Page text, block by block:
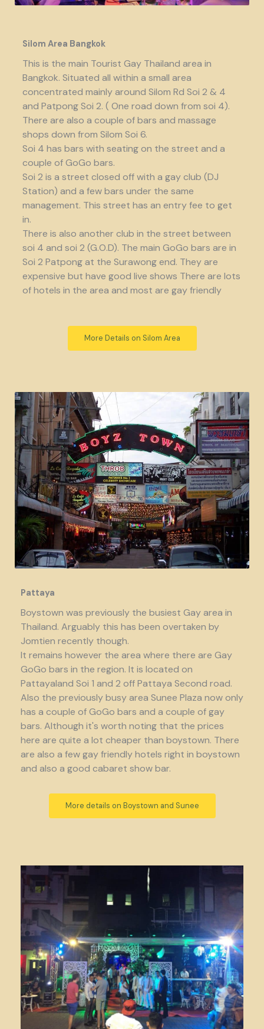
Silom Area Bangkok
This is the main Tourist Gay Thailand area in
Bangkok. Situated all within a small area
concentrated mainly around Silom Rd Soi 2 & 4
and Patpong Soi 2. ( One road down from soi 4).
There are also a couple of bars and massage
shops down from Silom Soi 6.
Soi 4 has bars with seating on the street and a
couple of GoGo bars.
Soi 2 is a street closed off with a gay club (DJ
Station) and a few bars under the same
management. This street has an entry fee to get
in.
There is also another club in the street between
soi 4 and soi 2 (G.O.D). The main GoGo bars are in
Soi 2 Patpong at the Surawong end. They are
expensive but have good live shows There are lots
of hotels in the area and most are gay friendly
More Details on Silom Area
Pattaya
Boystown was previously the busiest Gay area in
Thailand. Arguably this has been overtaken by
Jomtien recently though.
It remains however the area where there are Gay
GoGo bars in the region. It is located on
Pattayaland Soi 1 and 2 off Pattaya Second road.
Also the previously busy area Sunee Plaza now only
has a couple of GoGo bars and a couple of gay
bars. Although it's worth noting that the prices
here are quite a lot cheaper than boystown. There
are also a few gay friendly hotels right in boystown
and also a good cabaret show bar.
More details on Boystown and Sunee